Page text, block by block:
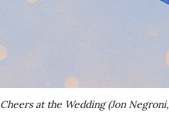
Cheers at the Wedding (Jon